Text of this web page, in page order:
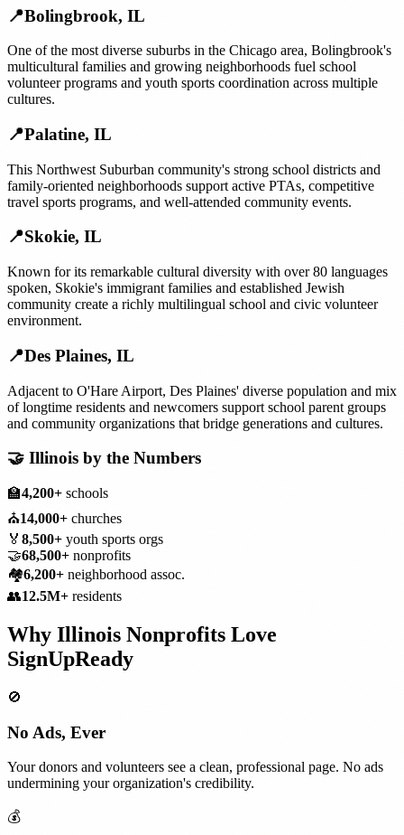
📍Bolingbrook, IL
One of the most diverse suburbs in the Chicago area, Bolingbrook's
multicultural families and growing neighborhoods fuel school
volunteer programs and youth sports coordination across multiple
cultures.
📍Palatine, IL
This Northwest Suburban community's strong school districts and
family-oriented neighborhoods support active PTAs, competitive
travel sports programs, and well-attended community events.
📍Skokie, IL
Known for its remarkable cultural diversity with over 80 languages
spoken, Skokie's immigrant families and established Jewish
community create a richly multilingual school and civic volunteer
environment.
📍Des Plaines, IL
Adjacent to O'Hare Airport, Des Plaines' diverse population and mix
of longtime residents and newcomers support school parent groups
and community organizations that bridge generations and cultures.
🤝 Illinois by the Numbers
🏫4,200+ schools
⛪14,000+ churches
🏅 8,500+ youth sports orgs
🤝68,500+ nonprofits
🏘️6,200+ neighborhood assoc.
👥12.5M+ residents
Why Illinois Nonprofits Love
SignUpReady
🚫
No Ads, Ever
Your donors and volunteers see a clean, professional page. No ads
undermining your organization's credibility.
💰